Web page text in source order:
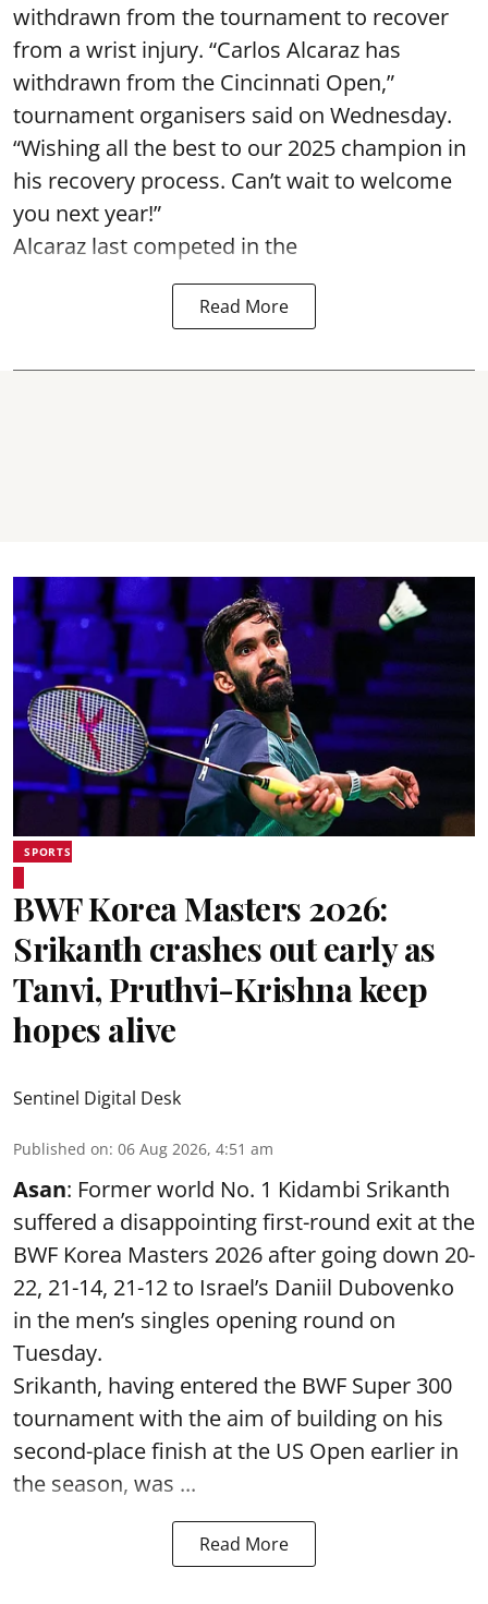
withdrawn from the tournament to recover
from a wrist injury. “Carlos Alcaraz has
withdrawn from the Cincinnati Open,”
tournament organisers said on Wednesday.
“Wishing all the best to our 2025 champion in
his recovery process. Can’t wait to welcome
you next year!”
Alcaraz last competed in the
Read More
SPORTS
BWF Korea Masters 2026:
Srikanth crashes out early as
Tanvi, Pruthvi-Krishna keep
hopes alive
Sentinel Digital Desk
Published on: 06 Aug 2026, 4:51 am
Asan: Former world No. 1 Kidambi Srikanth
suffered a disappointing first-round exit at the
BWF Korea Masters 2026 after going down 20-
22, 21-14, 21-12 to Israel’s Daniil Dubovenko
in the men’s singles opening round on
Tuesday.
Srikanth, having entered the BWF Super 300
tournament with the aim of building on his
second-place finish at the US Open earlier in
the season, was ...
Read More